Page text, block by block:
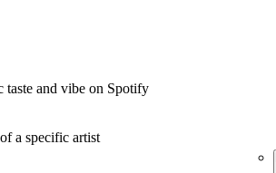
taste and vibe on Spotify
a specific artist